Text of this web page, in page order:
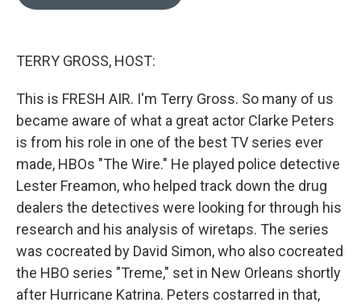
TERRY GROSS, HOST:
This is FRESH AIR. I'm Terry Gross. So many of us
became aware of what a great actor Clarke Peters
is from his role in one of the best TV series ever
made, HBOs "The Wire." He played police detective
Lester Freamon, who helped track down the drug
dealers the detectives were looking for through his
research and his analysis of wiretaps. The series
was cocreated by David Simon, who also cocreated
the HBO series "Treme," set in New Orleans shortly
after Hurricane Katrina. Peters costarred in that,